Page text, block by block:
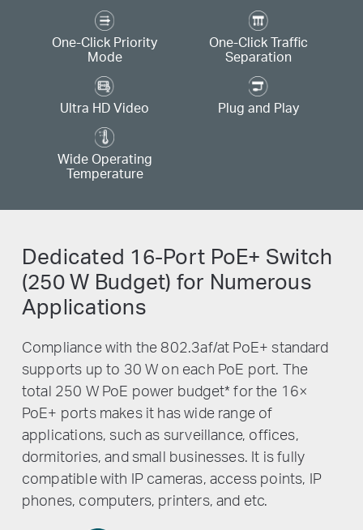
One-Click Priority
Mode
One-Click Traffic
Separation
Ultra HD Video Plug and Play
Wide Operating
Temperature
Dedicated 16-Port PoE+ Switch
(250 W Budget) for Numerous
Applications
Compliance with the 802.3af/at PoE+ standard
supports up to 30 W on each PoE port. The
total 250 W PoE power budget* for the 16×
PoE+ ports makes it has wide range of
applications, such as surveillance, offices,
dormitories, and small businesses. It is fully
compatible with IP cameras, access points, IP
phones, computers, printers, and etc.